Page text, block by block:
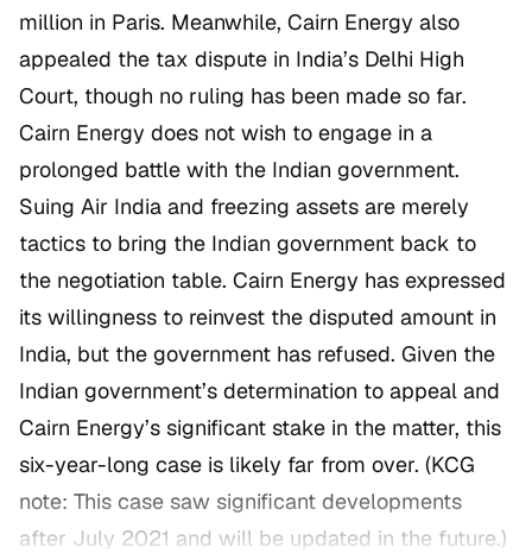
million in Paris. Meanwhile, Cairn Energy also
appealed the tax dispute in India’s Delhi High
Court, though no ruling has been made so far.
Cairn Energy does not wish to engage in a
prolonged battle with the Indian government.
Suing Air India and freezing assets are merely
tactics to bring the Indian government back to
the negotiation table. Cairn Energy has expressed
its willingness to reinvest the disputed amount in
India, but the government has refused. Given the
Indian government’s determination to appeal and
Cairn Energy’s significant stake in the matter, this
six-year-long case is likely far from over. (KCG
note: This case saw significant developments
after July 2021 and will be updated in the future.)